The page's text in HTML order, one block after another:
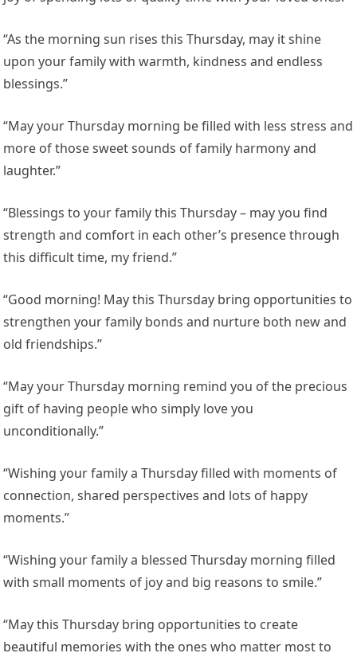
“As the morning sun rises this Thursday, may it shine
upon your family with warmth, kindness and endless
blessings.”
“May your Thursday morning be filled with less stress and
more of those sweet sounds of family harmony and
laughter.”
“Blessings to your family this Thursday – may you find
strength and comfort in each other’s presence through
this difficult time, my friend.”
“Good morning! May this Thursday bring opportunities to
strengthen your family bonds and nurture both new and
old friendships.”
“May your Thursday morning remind you of the precious
gift of having people who simply love you
unconditionally.”
“Wishing your family a Thursday filled with moments of
connection, shared perspectives and lots of happy
moments.”
“Wishing your family a blessed Thursday morning filled
with small moments of joy and big reasons to smile.”
“May this Thursday bring opportunities to create
beautiful memories with the ones who matter most to